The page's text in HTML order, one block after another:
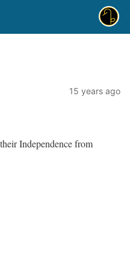
15 years ago
Independence from